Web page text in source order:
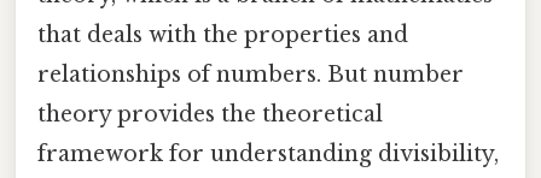
that deals with the properties and
relationships of numbers. But number
theory provides the theoretical
framework for understanding divisibility,